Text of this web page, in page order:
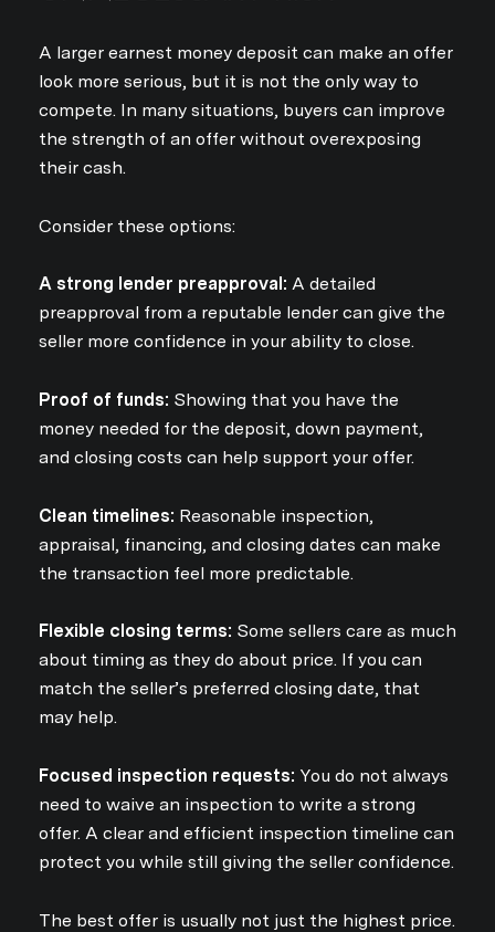
A larger earnest money deposit can make an offer
look more serious, but it is not the only way to
compete. In many situations, buyers can improve
the strength of an offer without overexposing
their cash.
Consider these options:
A strong lender preapproval: A detailed
preapproval from a reputable lender can give the
seller more confidence in your ability to close.
Proof of funds: Showing that you have the
money needed for the deposit, down payment,
and closing costs can help support your offer.
Clean timelines: Reasonable inspection,
appraisal, financing, and closing dates can make
the transaction feel more predictable.
Flexible closing terms: Some sellers care as much
about timing as they do about price. If you can
match the seller’s preferred closing date, that
may help.
Focused inspection requests: You do not always
need to waive an inspection to write a strong
offer. A clear and efficient inspection timeline can
protect you while still giving the seller confidence.
The best offer is usually not just the highest price.